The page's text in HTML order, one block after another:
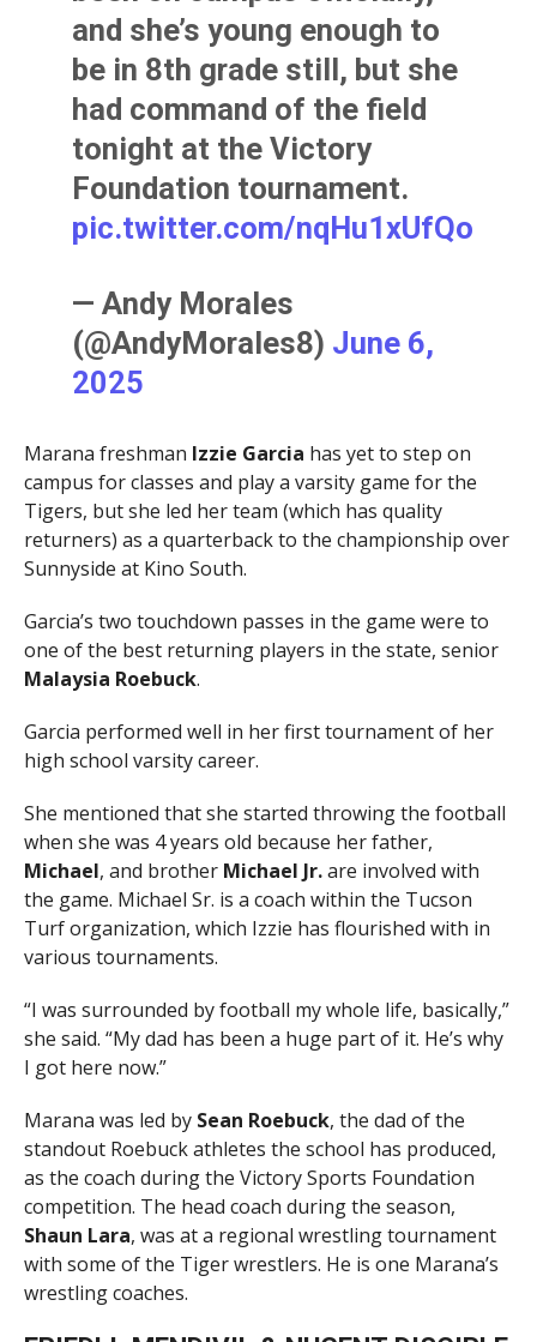
and she’s young enough to
be in 8th grade still, but she
had command of the field
tonight at the Victory
Foundation tournament.
pic.twitter.com/nqHu1xUfQo
— Andy Morales
(@AndyMorales8) June 6,
2025
Marana freshman Izzie Garcia has yet to step on
campus for classes and play a varsity game for the
Tigers, but she led her team (which has quality
returners) as a quarterback to the championship over
Sunnyside at Kino South.
Garcia’s two touchdown passes in the game were to
one of the best returning players in the state, senior
Malaysia Roebuck.
Garcia performed well in her first tournament of her
high school varsity career.
She mentioned that she started throwing the football
when she was 4 years old because her father,
Michael, and brother Michael Jr.are involved with
the game. Michael Sr. is a coach within the Tucson
Turf organization, which Izzie has flourished with in
various tournaments.
“I was surrounded by football my whole life, basically,”
she said. “My dad has been a huge part of it. He’s why
I got here now.”
Marana was led by Sean Roebuck, the dad of the
standout Roebuck athletes the school has produced,
as the coach during the Victory Sports Foundation
competition. The head coach during the season,
Shaun Lara, was at a regional wrestling tournament
with some of the Tiger wrestlers. He is one Marana’s
wrestling coaches.